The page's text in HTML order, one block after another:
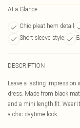
At a Glance
Chic pleat hem detail
Short sleeve style
DESCRIPTION
Leave a lasting
dress. Made from black
and a mini length fit. Wear
a chic daytime look.